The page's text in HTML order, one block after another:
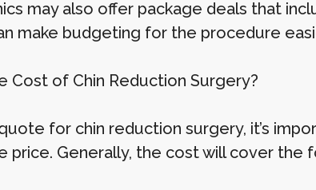
may also offer package deals that
make budgeting for the procedure
Cost of Chin Reduction Surgery?
for chin reduction surgery, it’s
price. Generally, the cost will cover the